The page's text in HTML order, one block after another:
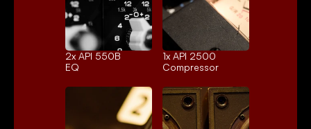
2x API 550B
EQ
1x API 2500
Compressor